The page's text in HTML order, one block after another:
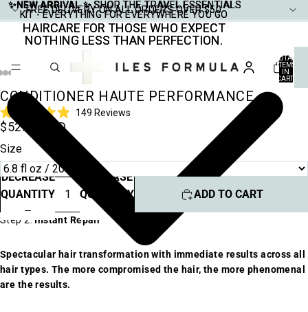
✨NEW ARRIVAL ✨SHOP THE TRAVEL ESSENTIALS
KIT - EVERYTHING FOR EVERYWHERE YOU GO
✨NEW ARRIVAL ✨ SHOP THE TRAVEL ESSENTIALS
KIT - EVERYTHING FOR EVERYWHERE YOU GO
FREE DELIVERY ON ALL ORDERS OVER $50
FREE DELIVERY ON ALL ORDERS OVER $50
HAIRCARE FOR THOSE WHO EXPECT
NOTHING LESS THAN PERFECTION.
HAIRCARE FOR THOSE WHO EXPECT
NOTHING LESS THAN PERFECTION.
TOTAL
ITEMS
IN
CART:
CONDITIONER HAUTE PERFORMANCE
Rated
4.9
of
5
stars
149 ReviewsClick
$52.00 USD
Size
DECREASE
QUANTITY
INCREASE
QUANTITY
ADD TO CART
Step 2: Instant Repair
Spectacular hair transformation with immediate results across all
hair types. The more compromised the hair, the more phenomenal
are the results.